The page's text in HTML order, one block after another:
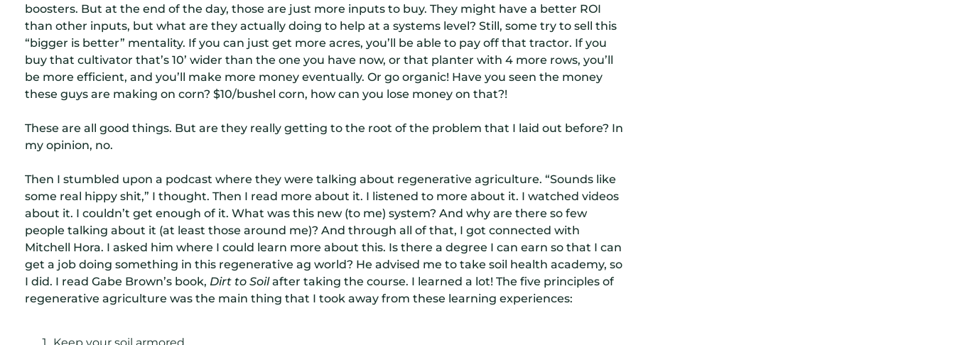
boosters. But at the end of the day, those are just more inputs to buy. They might have a better ROI
than other inputs, but what are they actually doing to help at a systems level? Still, some try to sell this
“bigger is better” mentality. If you can just get more acres, you’ll be able to pay off that tractor. If you
buy that cultivator that’s 10’ wider than the one you have now, or that planter with 4 more rows, you’ll
be more efficient, and you’ll make more money eventually. Or go organic! Have you seen the money
these guys are making on corn? $10/bushel corn, how can you lose money on that?!
These are all good things. But are they really getting to the root of the problem that I laid out before? In
my opinion, no.
Then I stumbled upon a podcast where they were talking about regenerative agriculture. “Sounds like
some real hippy shit,” I thought. Then I read more about it. I listened to more about it. I watched videos
about it. I couldn’t get enough of it. What was this new (to me) system? And why are there so few
people talking about it (at least those around me)? And through all of that, I got connected with
Mitchell Hora. I asked him where I could learn more about this. Is there a degree I can earn so that I can
get a job doing something in this regenerative ag world? He advised me to take soil health academy, so
I did. I read Gabe Brown’s book, Dirt to Soilafter taking the course. I learned a lot! The five principles of
regenerative agriculture was the main thing that I took away from these learning experiences: